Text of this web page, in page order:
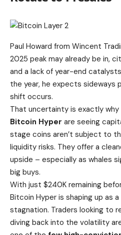
Paul Howard from Wincent
2025 peak may already be in,
and a lack of year-end
the year, he expects sideways
shift occurs.
That uncertainty is exactly why
Bitcoin Hyper are seeing
stage coins aren’t subject to
liquidity risks. They offer a
upside – especially as whales
big buys.
With just $240K remaining
Bitcoin Hyper is shaping up as
stagnation. Traders looking to
diving back into the volatility